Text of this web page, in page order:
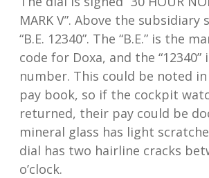
MARK V”. Above the subsidiary
“B.E. 12340”. The “B.E.” is the
code for Doxa, and the “12340”
number. This could be noted
pay book, so if the cockpit
returned, their pay could be
mineral glass has light
dial has two hairline cracks
o’clock.